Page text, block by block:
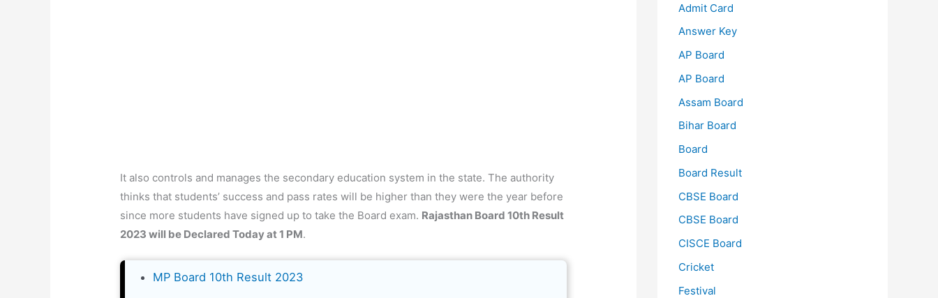
It also controls and manages the secondary education system in the state. The authority
thinks that students’ success and pass rates will be higher than they were the year before
since more students have signed up to take the Board exam. Rajasthan Board 10th Result
2023 will be Declared Today at 1 PM.
MP Board 10th Result 2023
Admit Card
Answer Key
AP Board
AP Board
Assam Board
Bihar Board
Board
Board Result
CBSE Board
CBSE Board
CISCE Board
Cricket
Festival